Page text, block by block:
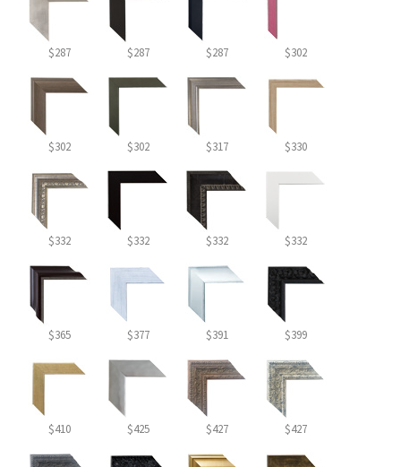
$287 $287 $287 $302
$302 $302 $317 $330
$332 $332 $332 $332
$365 $377 $391 $399
$410 $425 $427 $427